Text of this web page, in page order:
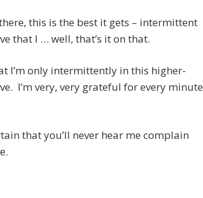
this is the best it gets – intermittent
that I … well, that’s it on that.
I’m only intermittently in this higher-
I’m very, very grateful for every minute
that you’ll never hear me complain